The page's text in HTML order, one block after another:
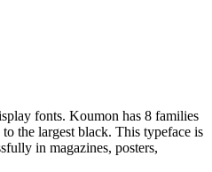
fonts. Koumon has 8 families
the largest black. This typeface is
in magazines, posters,